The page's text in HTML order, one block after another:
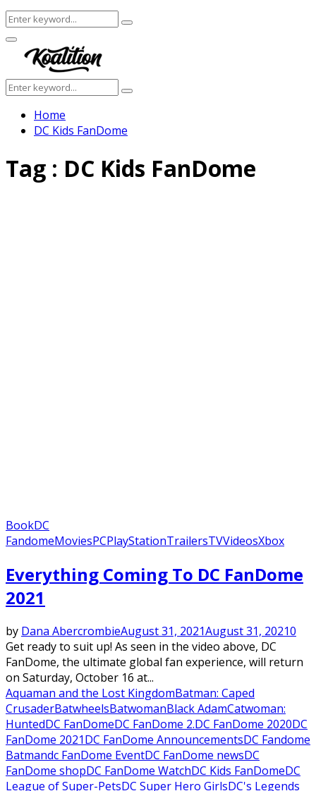
Search
for:
Search
Facebook
Twitter
Instagram
Youtube
Primary
Menu
Search
for:
Search
Home
DC Kids FanDome
Tag : DC Kids FanDome
BookDC
FandomeMoviesPCPlayStationTrailersTVVideosXbox
Everything Coming To DC FanDome
2021
by Dana AbercrombieAugust 31, 2021August 31, 20210
Get ready to suit up! As seen in the video above, DC
FanDome, the ultimate global fan experience, will return
on Saturday, October 16 at...
Aquaman and the Lost KingdomBatman: Caped
CrusaderBatwheelsBatwomanBlack AdamCatwoman:
HuntedDC FanDomeDC FanDome 2.DC FanDome 2020DC
FanDome 2021DC FanDome AnnouncementsDC Fandome
Batmandc FanDome EventDC FanDome newsDC
FanDome shopDC FanDome WatchDC Kids FanDomeDC
League of Super-PetsDC Super Hero GirlsDC's Legends